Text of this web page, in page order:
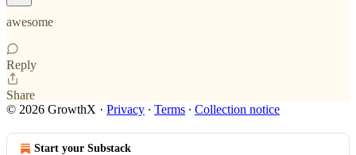
awesome
Reply
Share
© 2026 GrowthX · Privacy ∙ Terms ∙ Collection notice
Start your Substack